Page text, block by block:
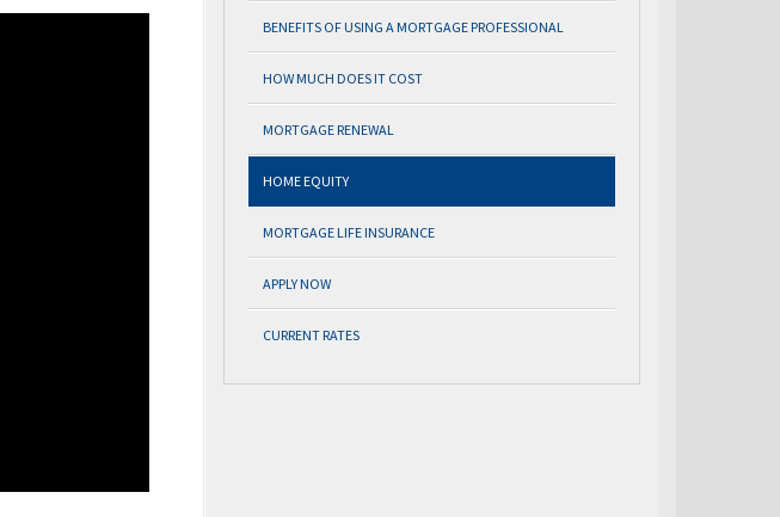
BENEFITS OF USING A MORTGAGE PROFESSIONAL
HOW MUCH DOES IT COST
MORTGAGE RENEWAL
HOME EQUITY
MORTGAGE LIFE INSURANCE
APPLY NOW
CURRENT RATES